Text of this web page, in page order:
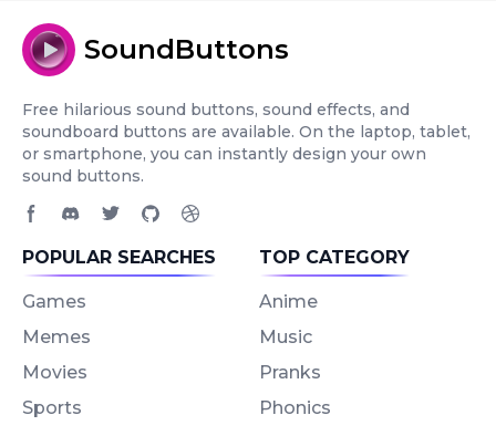
SoundButtons
Free hilarious sound buttons, sound effects, and
soundboard buttons are available. On the laptop, tablet,
or smartphone, you can instantly design your own
sound buttons.
POPULAR SEARCHES
Games
Memes
Movies
Sports
TOP CATEGORY
Anime
Music
Pranks
Phonics